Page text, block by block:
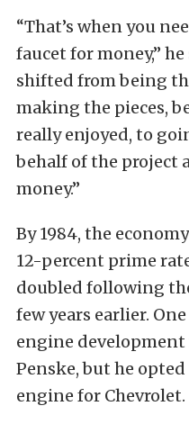
“That’s when you
faucet for money,”
shifted from being
making the pieces,
really enjoyed, to
behalf of the project
money.”
By 1984, the
12-percent prime
doubled following
few years earlier.
engine development
Penske, but he
engine for Chevrolet.